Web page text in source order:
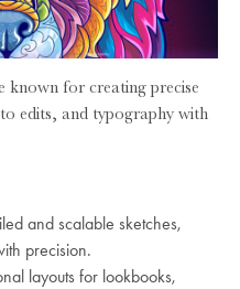
known for creating precise
edits, and typography with
and scalable sketches,
precision.
layouts for lookbooks,